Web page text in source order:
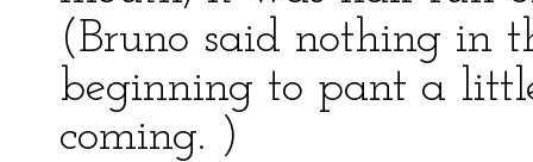
(Bruno said nothing in
beginning to pant a
coming. )